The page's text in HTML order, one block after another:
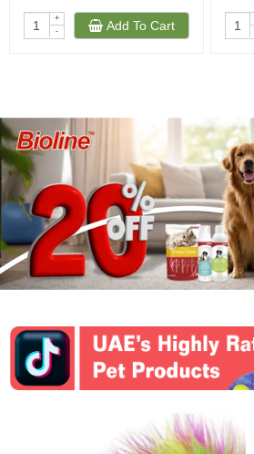
+
-
Add To Cart